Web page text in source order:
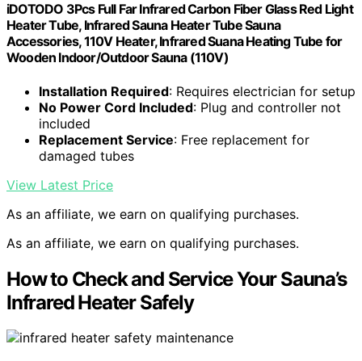
iDOTODO 3Pcs Full Far Infrared Carbon Fiber Glass Red Light
Heater Tube, Infrared Sauna Heater Tube Sauna
Accessories, 110V Heater, Infrared Suana Heating Tube for
Wooden Indoor/Outdoor Sauna (110V)
Installation Required: Requires electrician for setup
No Power Cord Included: Plug and controller not
included
Replacement Service: Free replacement for
damaged tubes
View Latest Price
As an affiliate, we earn on qualifying purchases.
As an affiliate, we earn on qualifying purchases.
How to Check and Service Your Sauna’s
Infrared Heater Safely